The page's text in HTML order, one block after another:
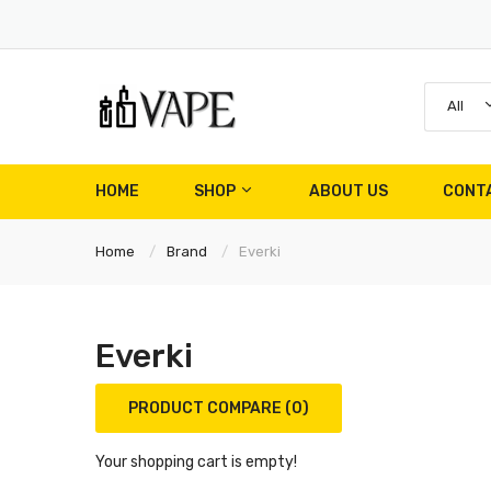
All
HOME SHOP ABOUT US
Home Brand Everki
Everki
PRODUCT COMPARE (0)
Your shopping cart is empty!